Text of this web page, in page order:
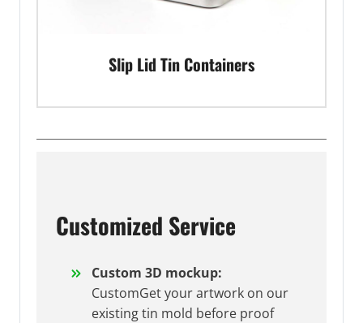
Slip Lid Tin Containers
Customized Service
Custom 3D mockup:
CustomGet your artwork on our
existing tin mold before proof